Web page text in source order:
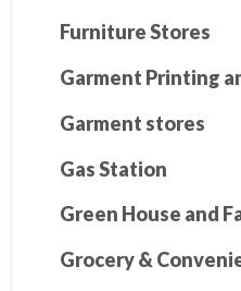
Furniture Stores
Garment Printing
Garment stores
Gas Station
Green House and
Grocery &